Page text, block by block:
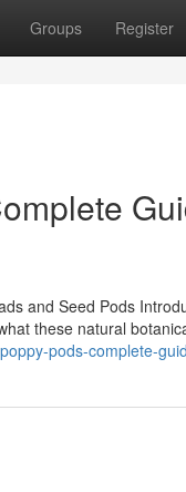
Groups Register
and Seed Pods
these natural
pods-complete-